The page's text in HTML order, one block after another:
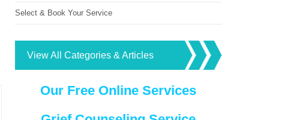
Select & Book Your Service
View All Categories & Articles
Our Free Online Services